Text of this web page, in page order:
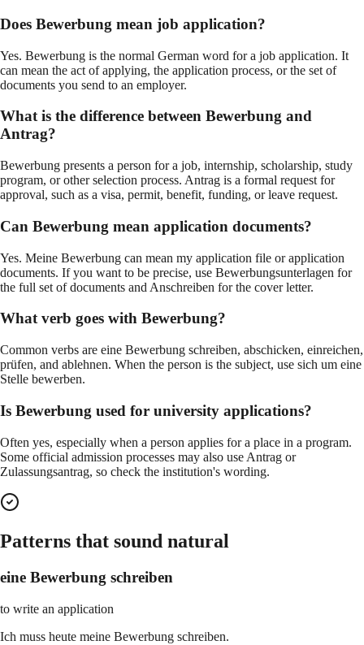
Does Bewerbung mean job application?
Yes. Bewerbung is the normal German word for a job application. It
can mean the act of applying, the application process, or the set of
documents you send to an employer.
What is the difference between Bewerbung and
Antrag?
Bewerbung presents a person for a job, internship, scholarship, study
program, or other selection process. Antrag is a formal request for
approval, such as a visa, permit, benefit, funding, or leave request.
Can Bewerbung mean application documents?
Yes. Meine Bewerbung can mean my application file or application
documents. If you want to be precise, use Bewerbungsunterlagen for
the full set of documents and Anschreiben for the cover letter.
What verb goes with Bewerbung?
Common verbs are eine Bewerbung schreiben, abschicken, einreichen,
prüfen, and ablehnen. When the person is the subject, use sich um eine
Stelle bewerben.
Is Bewerbung used for university applications?
Often yes, especially when a person applies for a place in a program.
Some official admission processes may also use Antrag or
Zulassungsantrag, so check the institution's wording.
Patterns that sound natural
eine Bewerbung schreiben
to write an application
Ich muss heute meine Bewerbung schreiben.